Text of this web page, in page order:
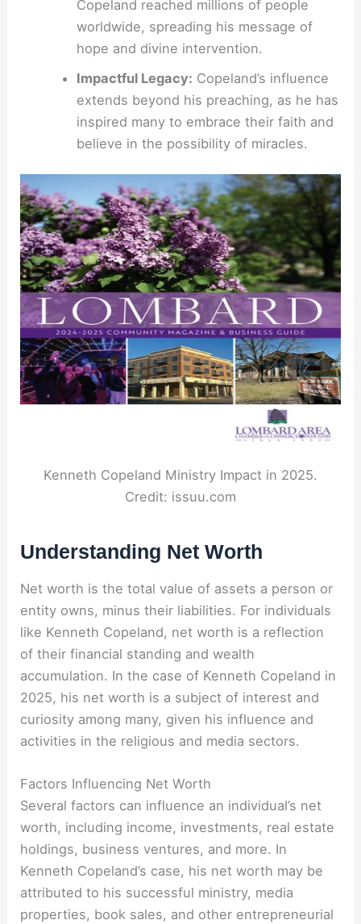
Copeland reached millions of people
worldwide, spreading his message of
hope and divine intervention.
Impactful Legacy: Copeland’s influence
extends beyond his preaching, as he has
inspired many to embrace their faith and
believe in the possibility of miracles.
Kenneth Copeland Ministry Impact in 2025.
Credit: issuu.com
Understanding Net Worth
Net worth is the total value of assets a person or
entity owns, minus their liabilities. For individuals
like Kenneth Copeland, net worth is a reflection
of their financial standing and wealth
accumulation. In the case of Kenneth Copeland in
2025, his net worth is a subject of interest and
curiosity among many, given his influence and
activities in the religious and media sectors.
Factors Influencing Net Worth
Several factors can influence an individual’s net
worth, including income, investments, real estate
holdings, business ventures, and more. In
Kenneth Copeland’s case, his net worth may be
attributed to his successful ministry, media
properties, book sales, and other entrepreneurial